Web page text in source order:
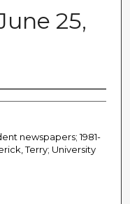
25,
newspapers; 1981-
Terry; University